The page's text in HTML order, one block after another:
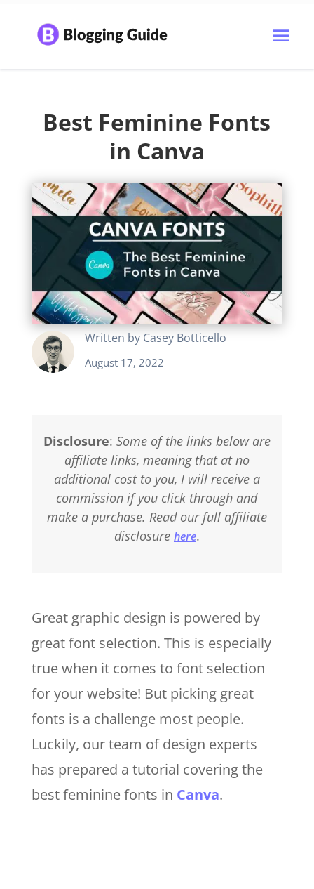
Best Feminine Fonts
in Canva
Written by Casey Botticello
August 17, 2022
Disclosure: Some of the links below are
affiliate links, meaning that at no
additional cost to you, I will receive a
commission if you click through and
make a purchase. Read our full affiliate
disclosure here.
Great graphic design is powered by
great font selection. This is especially
true when it comes to font selection
for your website! But picking great
fonts is a challenge most people.
Luckily, our team of design experts
has prepared a tutorial covering the
best feminine fonts in Canva.